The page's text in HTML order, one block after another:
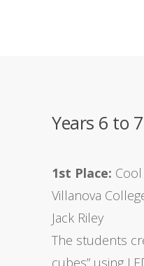
Years 6 to 7
1st Place:
Villanova
Jack Riley
The students
cubes” using